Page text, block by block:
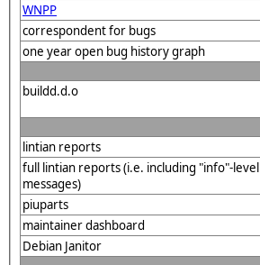
WNPP
correspondent for bugs
one year open bug history graph
buildd.d.o
lintian reports
full lintian reports (i.e. including "info"-level
messages)
piuparts
maintainer dashboard
Debian Janitor